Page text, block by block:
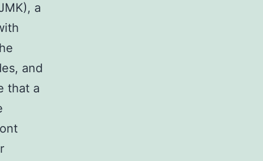
a
and
that a